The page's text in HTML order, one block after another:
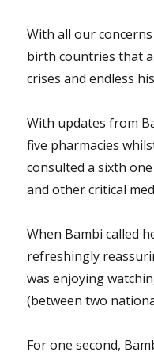
With all our
birth countries that
crises and endless
With updates from
five pharmacies
consulted a sixth
and other critical
When Bambi called
refreshingly
was enjoying
(between two
For one second,